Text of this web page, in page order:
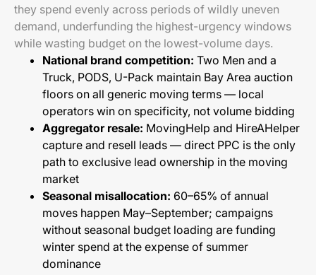
they spend evenly across periods of wildly uneven
demand, underfunding the highest-urgency windows
while wasting budget on the lowest-volume days.
National brand competition: Two Men and a
Truck, PODS, U-Pack maintain Bay Area auction
floors on all generic moving terms — local
operators win on specificity, not volume bidding
Aggregator resale: MovingHelp and HireAHelper
capture and resell leads — direct PPC is the only
path to exclusive lead ownership in the moving
market
Seasonal misallocation: 60–65% of annual
moves happen May–September; campaigns
without seasonal budget loading are funding
winter spend at the expense of summer
dominance